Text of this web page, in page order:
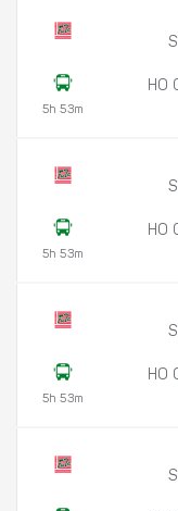
5h 53m
HO
5h 53m
HO
5h 53m
HO